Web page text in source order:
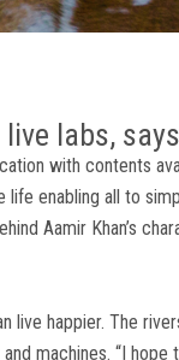
labs,
with contents
enabling all to
Aamir Khan’s
live happier. The
machines. “I